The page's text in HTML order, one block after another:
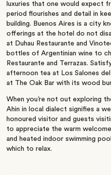
luxuries that one would expect
period flourishes and detail in
building. Buenos Aires is a city
offerings at the hotel do not
at Duhau Restaurante and
bottles of Argentinian wine to
Restaurante and Terrazas.
afternoon tea at Los Salones
at The Oak Bar with its wood
When you’re not out exploring
Ahin in local dialect signifies a
honoured visitor and guests
to appreciate the warm
and heated indoor swimming
which to relax.